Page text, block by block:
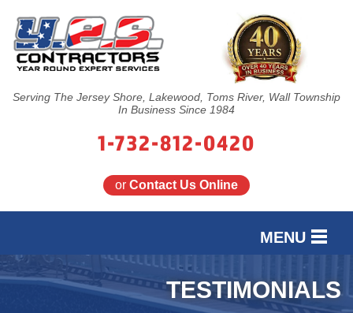
Serving The Jersey Shore, Lakewood, Toms River, Wall Township
In Business Since 1984
1-732-812-0420
or Contact Us Online
MENU
SERVICES TESTIMONIALS